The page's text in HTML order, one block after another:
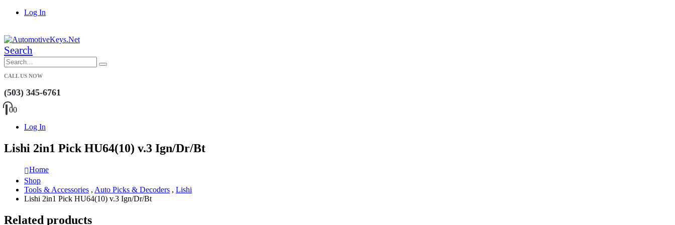
Log In
Search
CALL US NOW
(503) 345-6761
00
Log In
Lishi 2in1 Pick HU64(10) v.3 Ign/Dr/Bt
Home
Shop
Tools & Accessories , Auto Picks & Decoders , Lishi
Lishi 2in1 Pick HU64(10) v.3 Ign/Dr/Bt
Related products